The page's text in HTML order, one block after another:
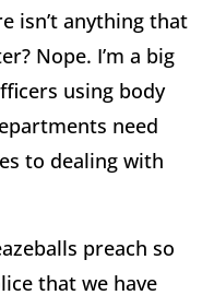
isn’t anything that
Nope. I’m a big
using body
need
to dealing with
preach so
that we have